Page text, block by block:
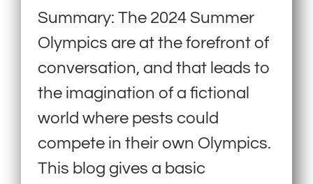
Summary: The 2024 Summer
Olympics are at the forefront of
conversation, and that leads to
the imagination of a fictional
world where pests could
compete in their own Olympics.
This blog gives a basic